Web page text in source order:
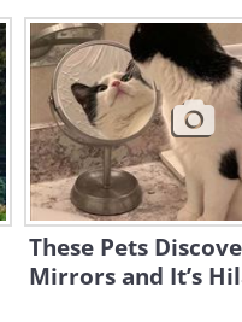
These Pets
Mirrors and It’s